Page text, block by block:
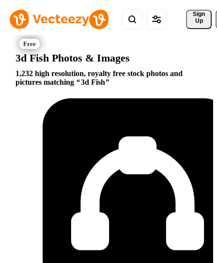
Sign
Up
3d Fish Photos & Images
1,232 high resolution, royalty free stock photos and
pictures matching
3d Fish